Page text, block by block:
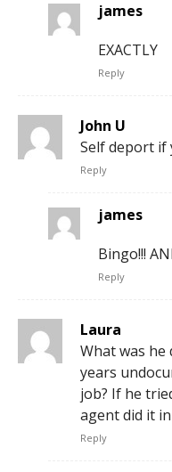
james
EXACTLY
Reply
John U
Self deport if
Reply
james
Bingo!!!
Reply
Laura
What was
years
job? If he
agent did it
Reply